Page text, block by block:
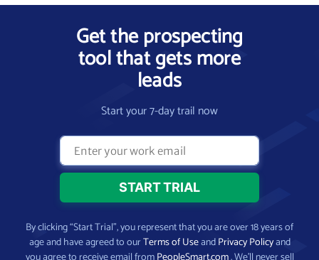
Get the prospecting
tool that gets more
leads
Start your 7-day trail now
By clicking “Start Trial”, you represent that you are over 18 years of
age and have agreed to ourTerms of UseandPrivacy Policyand